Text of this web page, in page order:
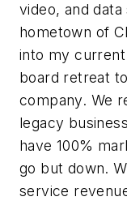
video, and
hometown of
into my current
board retreat
company. We
legacy
have 100%
go but down.
service